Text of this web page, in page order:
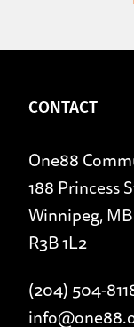
CONTACT
One88
188 Princess
Winnipeg, MB
R3B 1L2
(204) 504-